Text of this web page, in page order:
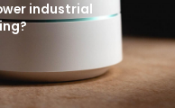
industrial